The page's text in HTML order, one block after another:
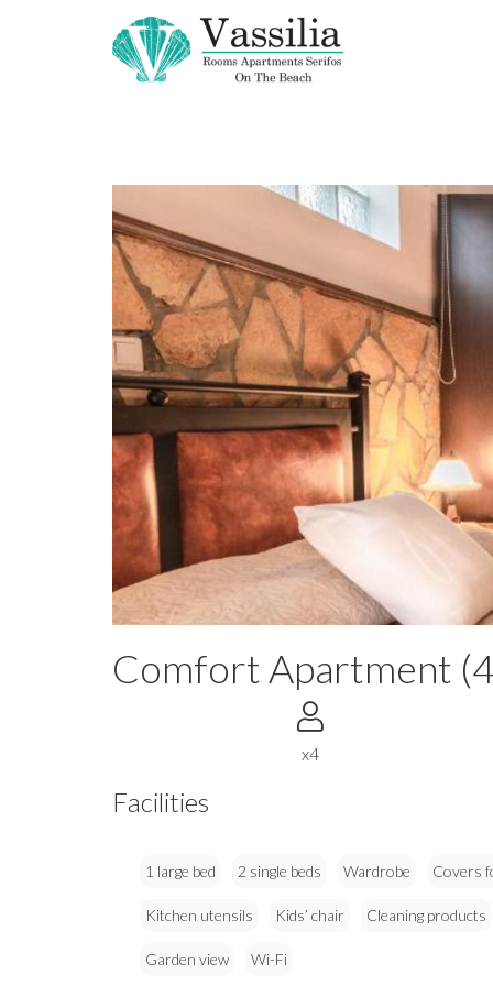
Comfort Apartment
x4
Facilities
1 large bed 2 single beds Wardrobe Covers
Kitchen utensils Kids’ chair Cleaning products
Garden view Wi-Fi